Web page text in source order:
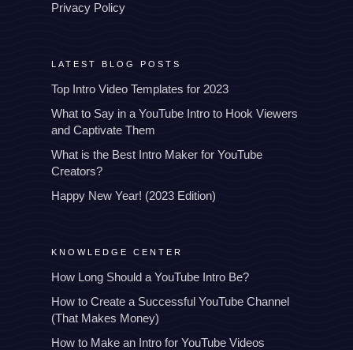
Privacy Policy
LATEST BLOG POSTS
Top Intro Video Templates for 2023
What to Say in a YouTube Intro to Hook Viewers
and Captivate Them
What is the Best Intro Maker for YouTube
Creators?
Happy New Year! (2023 Edition)
KNOWLEDGE CENTER
How Long Should a YouTube Intro Be?
How to Create a Successful YouTube Channel
(That Makes Money)
How to Make an Intro for YouTube Videos